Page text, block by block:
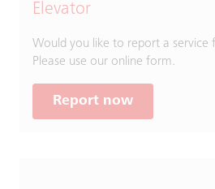
Elevator
Would you like to report a service
Please use our online form.
Report now